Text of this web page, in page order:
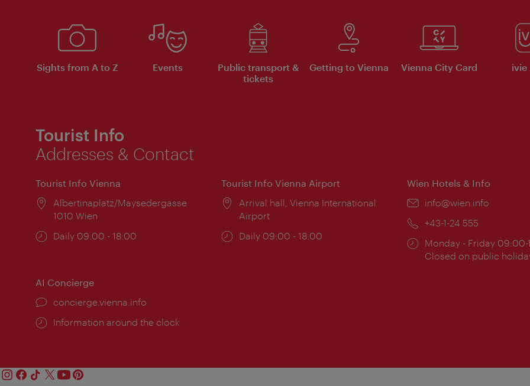
Sights from A to Z Events
Public transport &
tickets
Getting to Vienna Vienna City Card ivie
Tourist Info
Addresses & Contact
Tourist Info Vienna
Location:
Albertinaplatz/Maysedergasse
1010 Wien
Opening
Daily 09:00 - 18:00
Tourist Info Vienna Airport
Location:
Arrival hall, Vienna International
Airport
Opening
Daily 09:00 - 18:00
Wien Hotels & Info
Email:
info@wien.info
Phone:
+43-1-24 555
Opening
times:
Monday - Friday 09:00-
Closed on public
AI Concierge
concierge.vienna.info
Information around the clock